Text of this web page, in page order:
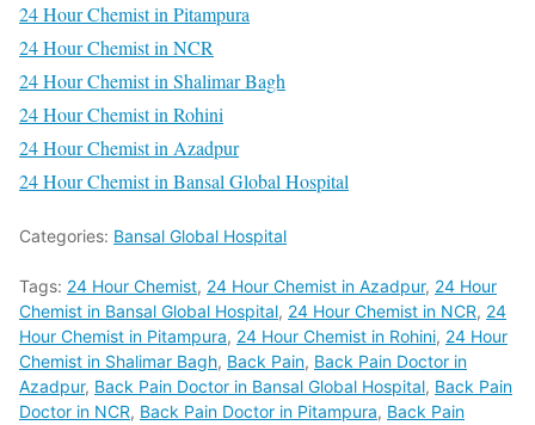
24 Hour Chemist in Pitampura
24 Hour Chemist in NCR
24 Hour Chemist in Shalimar Bagh
24 Hour Chemist in Rohini
24 Hour Chemist in Azadpur
24 Hour Chemist in Bansal Global Hospital
Categories: Bansal Global Hospital
Tags: 24 Hour Chemist, 24 Hour Chemist in Azadpur, 24 Hour
Chemist in Bansal Global Hospital, 24 Hour Chemist in NCR, 24
Hour Chemist in Pitampura, 24 Hour Chemist in Rohini, 24 Hour
Chemist in Shalimar Bagh, Back Pain, Back Pain Doctor in
Azadpur, Back Pain Doctor in Bansal Global Hospital, Back Pain
Doctor in NCR, Back Pain Doctor in Pitampura, Back Pain